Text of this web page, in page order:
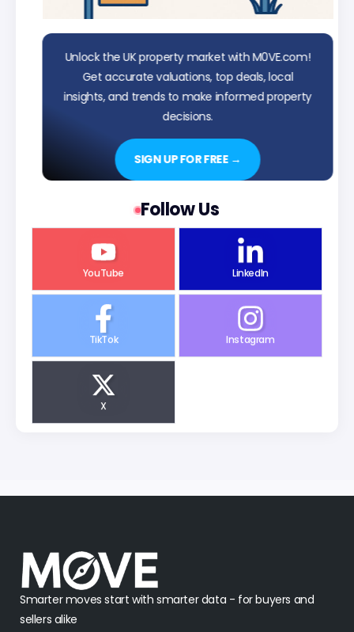
Unlock the UK property market with M0VE.com!
Get accurate valuations, top deals, local
insights, and trends to make informed property
decisions.
SIGN UP FOR FREE →
Follow Us
YouTube LinkedIn
TikTok Instagram
Smarter moves start with smarter data - for buyers and
sellers alike